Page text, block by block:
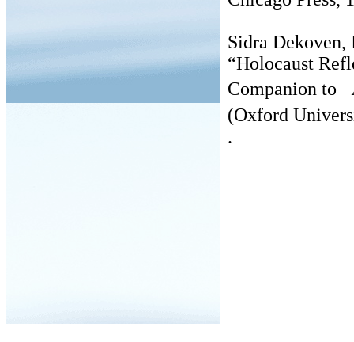
Sidra
“Holocaust
Companion to
(Oxford
.